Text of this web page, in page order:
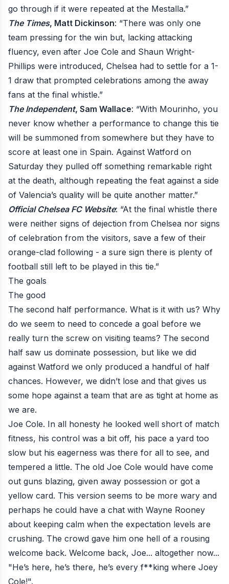
go through if it were repeated at the Mestalla.”
The Times, Matt Dickinson: “There was only one
team pressing for the win but, lacking attacking
fluency, even after Joe Cole and Shaun Wright-
Phillips were introduced, Chelsea had to settle for a 1-
1 draw that prompted celebrations among the away
fans at the final whistle.”
The Independent, Sam Wallace: “With Mourinho, you
never know whether a performance to change this tie
will be summoned from somewhere but they have to
score at least one in Spain. Against Watford on
Saturday they pulled off something remarkable right
at the death, although repeating the feat against a side
of Valencia’s quality will be quite another matter.”
Official Chelsea FC Website: “At the final whistle there
were neither signs of dejection from Chelsea nor signs
of celebration from the visitors, save a few of their
orange-clad following - a sure sign there is plenty of
football still left to be played in this tie.”
The goals
The good
The second half performance. What is it with us? Why
do we seem to need to concede a goal before we
really turn the screw on visiting teams? The second
half saw us dominate possession, but like we did
against Watford we only produced a handful of half
chances. However, we didn’t lose and that gives us
some hope against a team that are as tight at home as
we are.
Joe Cole. In all honesty he looked well short of match
fitness, his control was a bit off, his pace a yard too
slow but his eagerness was there for all to see, and
tempered a little. The old Joe Cole would have come
out guns blazing, given away possession or got a
yellow card. This version seems to be more wary and
perhaps he could have a chat with Wayne Rooney
about keeping calm when the expectation levels are
crushing. The crowd gave him one hell of a rousing
welcome back. Welcome back, Joe... altogether now...
"He’s here, he’s there, he’s every f**king where Joey
Cole!".